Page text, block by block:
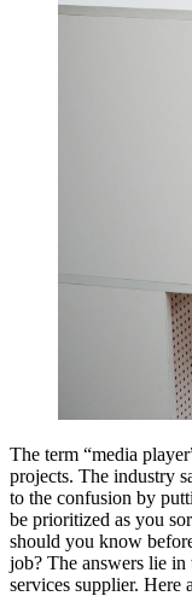
The term “media
projects. The industry
to the confusion by
be prioritized as you
should you know
job? The answers lie in
services supplier. Here